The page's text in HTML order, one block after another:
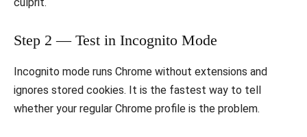
Step 2 — Test in Incognito Mode
Incognito mode runs Chrome without extensions and
ignores stored cookies. It is the fastest way to tell
whether your regular Chrome profile is the problem.